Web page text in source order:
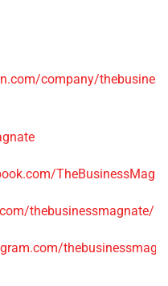
company/
thebusinessmagnate/